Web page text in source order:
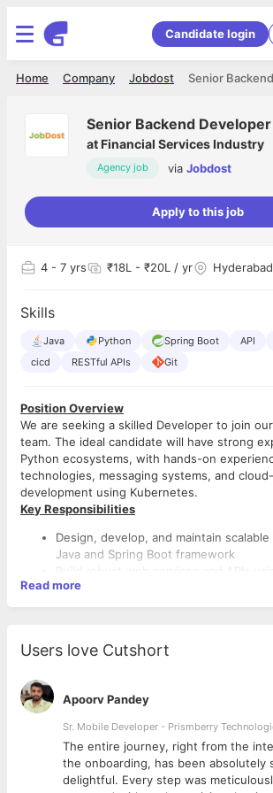
Candidate login
Senior
Jobdost
Company
Home
Senior Backend Developer
atFinancial Services Industry
Agency job via Jobdost
Apply to this job
4 - 7 yrs ₹18L - ₹20L / yr Hyderabad
Skills
Java Python Spring Boot API
cicd
RESTful APIs Git
Position Overview
We are seeking a skilled Developer to join
team. The ideal candidate will have strong
Python ecosystems, with hands-on
technologies, messaging systems, and
development using Kubernetes.
Key Responsibilities
Design, develop, and maintain
Java and Spring Boot framework
Build robust web services and APIs
Flask framework
Implement event-driven architectures
environments
Collaborate with cross-functional
quality software solutions
Write clean, maintainable code with
documentation
Participate in code reviews and
architecture decisions
Read more
Users love Cutshort
Apoorv Pandey
Sr. Mobile Developer - Prismberry
The entire journey, right from the
the onboarding, has been absolutely
delightful. Every step was